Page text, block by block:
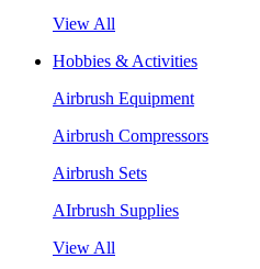
View All
Hobbies & Activities
Airbrush Equipment
Airbrush Compressors
Airbrush Sets
AIrbrush Supplies
View All